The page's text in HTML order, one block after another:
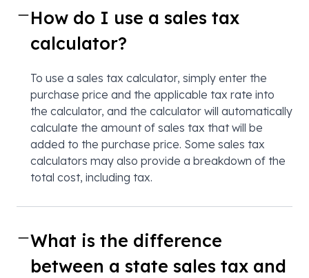
How do I use a sales tax
calculator?
To use a sales tax calculator, simply enter the
purchase price and the applicable tax rate into
the calculator, and the calculator will automatically
calculate the amount of sales tax that will be
added to the purchase price. Some sales tax
calculators may also provide a breakdown of the
total cost, including tax.
What is the difference
between a state sales tax and